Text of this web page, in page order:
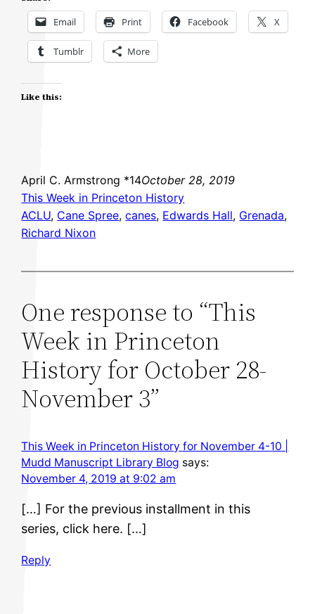
Email Print Facebook X
Tumblr More
Like this:
April C. Armstrong *14October 28, 2019
This Week in Princeton History
ACLU, Cane Spree, canes, Edwards Hall, Grenada
Richard Nixon
One response to “This
Week in Princeton
History for October 28-
November 3”
This Week in Princeton History for November 4-10 |
Mudd Manuscript Library Blog says:
November 4, 2019 at 9:02 am
[…] For the previous installment in this
series, click here. […]
Reply